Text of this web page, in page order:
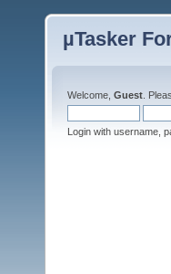
µTasker
Welcome, Guest .
Login with username,